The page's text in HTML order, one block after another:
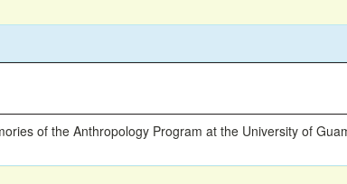
of the Anthropology Program at the University of